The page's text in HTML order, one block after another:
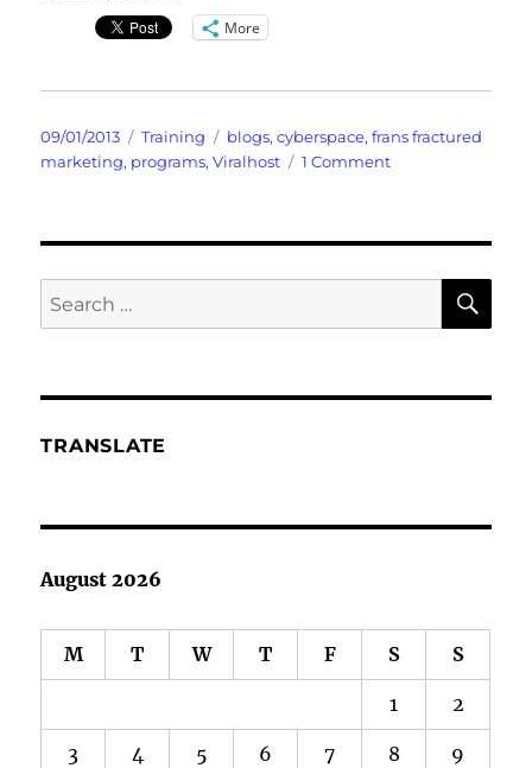
More
Posted
on
09/01/2013 Categories
Training Tags
blogs,cyberspace,frans fractured
marketing, programs,Viralhost 1 Commenton
Qualify
Prospects
Search
for:
TRANSLATE
August 2026
M T W T F S S
1 2
3 4 5 6 7 8 9